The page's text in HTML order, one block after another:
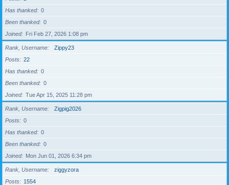
Has thanked
0
Been thanked
0
Joined
Fri Feb 27, 2026 1:08 pm
Rank, Username
Zippy23
Posts
22
Has thanked
0
Been thanked
0
Joined
Tue Apr 15, 2025 11:28 pm
Rank, Username
Zigpig2026
Posts
0
Has thanked
0
Been thanked
0
Joined
Mon Jun 01, 2026 6:34 pm
Rank, Username
ziggyzora
Posts
1554